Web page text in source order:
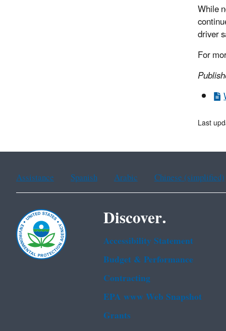
While
driver
For
Last
Assistance Spanish Arabic Chinese (simplified)
Discover.
Accessibility Statement
Budget & Performance
Contracting
EPA www Web Snapshot
Grants